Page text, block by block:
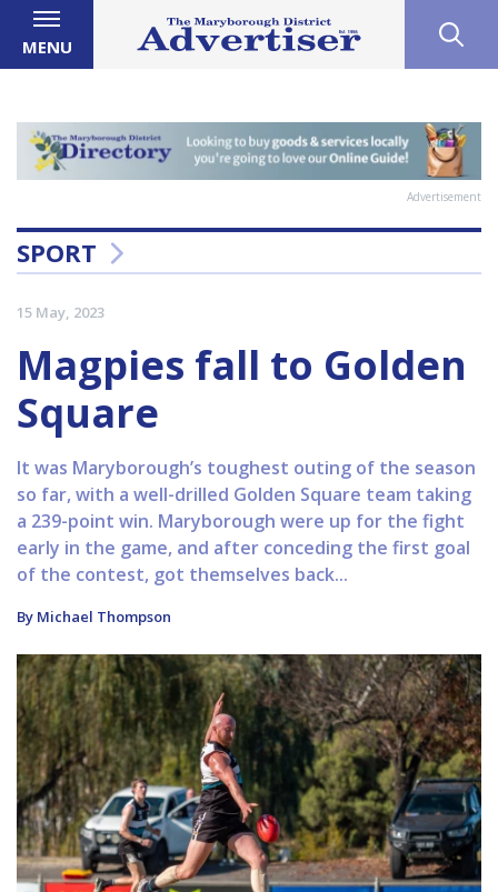
MENU
Advertisement
SPORT
15 May, 2023
Magpies fall to Golden
Square
It was Maryborough’s toughest outing of the season
so far, with a well-drilled Golden Square team taking
a 239-point win. Maryborough were up for the fight
early in the game, and after conceding the first goal
of the contest, got themselves back...
By Michael Thompson